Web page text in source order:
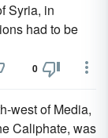
Syria, in
had to be
0
west of Media,
Caliphate, was